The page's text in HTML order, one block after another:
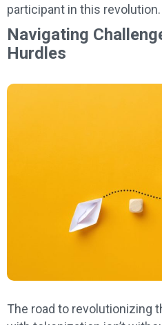
participant in this revolution.
Navigating
Hurdles
The road to revolutionizing